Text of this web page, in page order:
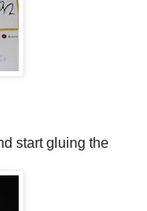
start gluing the